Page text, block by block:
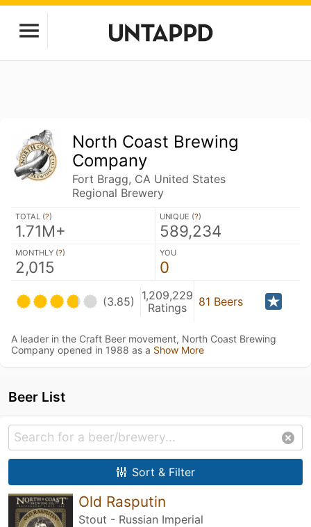
North Coast Brewing
Company
Fort Bragg, CA United States
Regional Brewery
TOTAL (?)
1.71M+
UNIQUE (?)
589,234
MONTHLY (?)
2,015
YOU
0
(3.85)
1,209,229
Ratings
81 Beers
A leader in the Craft Beer movement, North Coast Brewing
Company opened in 1988 as a Show More
Beer List
Sort & Filter
Old Rasputin
Stout - Russian Imperial